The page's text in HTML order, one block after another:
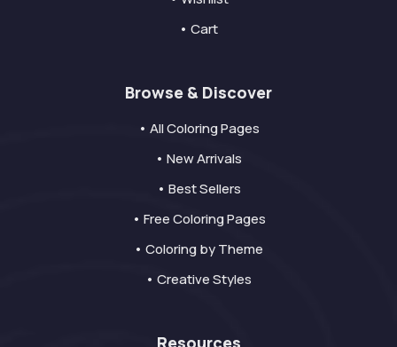
• Cart
Browse & Discover
• All Coloring Pages
• New Arrivals
• Best Sellers
• Free Coloring Pages
• Coloring by Theme
• Creative Styles
Resources